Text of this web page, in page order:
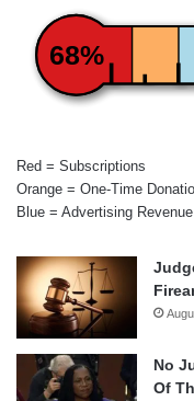
68%
Red = Subscriptions
Orange = One-Time
Blue = Advertising Revenue
No
Of